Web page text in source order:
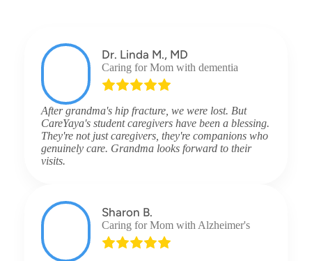
Dr. Linda M., MD
Caring for Mom with dementia
After grandma's hip fracture, we were lost. But
CareYaya's student caregivers have been a blessing.
They're not just caregivers, they're companions who
genuinely care. Grandma looks forward to their
visits.
Sharon B.
Caring for Mom with Alzheimer's